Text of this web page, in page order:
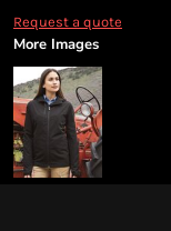
Request a quote
More Images